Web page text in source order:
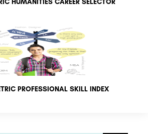
HUMANITIES CAREER SELECTOR
PROFESSIONAL SKILL INDEX